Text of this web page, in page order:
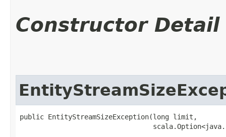
Constructor Detail
public EntityStreamSizeException​(long limit,